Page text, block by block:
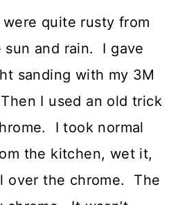
quite rusty from
sun and rain. I gave
sanding with my 3M
I used an old trick
I took normal
the kitchen, wet it,
over the chrome. The